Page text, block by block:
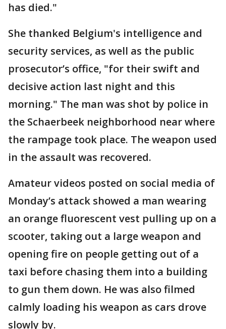
has died."
She thanked Belgium's intelligence and
security services, as well as the public
prosecutor’s office, "for their swift and
decisive action last night and this
morning." The man was shot by police in
the Schaerbeek neighborhood near where
the rampage took place. The weapon used
in the assault was recovered.
Amateur videos posted on social media of
Monday’s attack showed a man wearing
an orange fluorescent vest pulling up on a
scooter, taking out a large weapon and
opening fire on people getting out of a
taxi before chasing them into a building
to gun them down. He was also filmed
calmly loading his weapon as cars drove
slowly by.